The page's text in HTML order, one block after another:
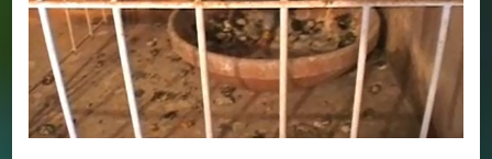
Discover the amazing world of Pigeon Racing
– and the secret life of racing pigeons! Get tips
and tricks to help you start out the right way in
this rewarding sport. It’s 100% free